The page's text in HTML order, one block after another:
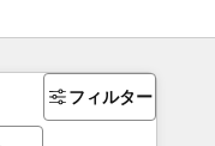
フィルター